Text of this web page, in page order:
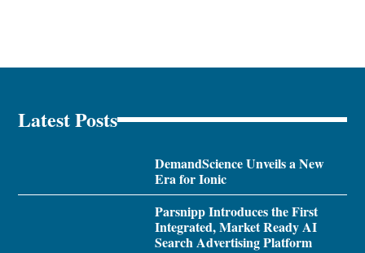
Latest Posts
DemandScience Unveils a New
Era for Ionic
Parsnipp Introduces the First
Integrated, Market Ready AI
Search Advertising Platform